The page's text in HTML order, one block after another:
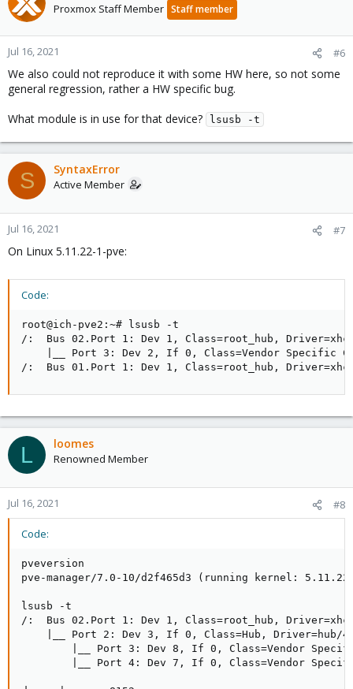
Proxmox Staff Member Staff member
Jul 16, 2021 #6
We also could not reproduce it with some HW here, so not some
general regression, rather a HW specific bug.
What module is in use for that device?
lsusb -t
S SyntaxError
Active Member
Jul 16, 2021 #7
On Linux 5.11.22-1-pve:
Code:
root@ich-pve2:~# lsusb -t
/:  Bus 02.Port 1: Dev 1, Class=root_hub,
|__ Port 3: Dev 2, If 0, Class=Vendor Specific
/:  Bus 01.Port 1: Dev 1, Class=root_hub,
L loomes
Renowned Member
Jul 16, 2021 #8
Code:
pveversion
pve-manager/7.0-10/d2f465d3 (running kernel:
lsusb -t
/:  Bus 02.Port 1: Dev 1, Class=root_hub,
|__ Port 2: Dev 3, If 0, Class=Hub, Driver=hub/
|__ Port 3: Dev 8, If 0, Class=Vendor
|__ Port 4: Dev 7, If 0, Class=Vendor